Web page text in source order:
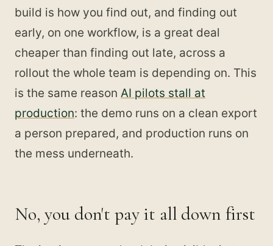
build is how you find out, and finding out
early, on one workflow, is a great deal
cheaper than finding out late, across a
rollout the whole team is depending on. This
is the same reason AI pilots stall at
production: the demo runs on a clean export
a person prepared, and production runs on
the mess underneath.
No, you don't pay it all down first